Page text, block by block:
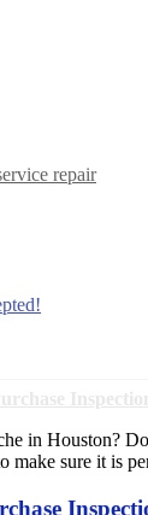
repair
in Houston?
make sure it is